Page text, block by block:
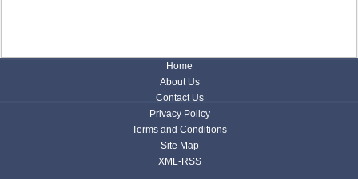
Home
About Us
Contact Us
Privacy Policy
Terms and Conditions
Site Map
XML-RSS